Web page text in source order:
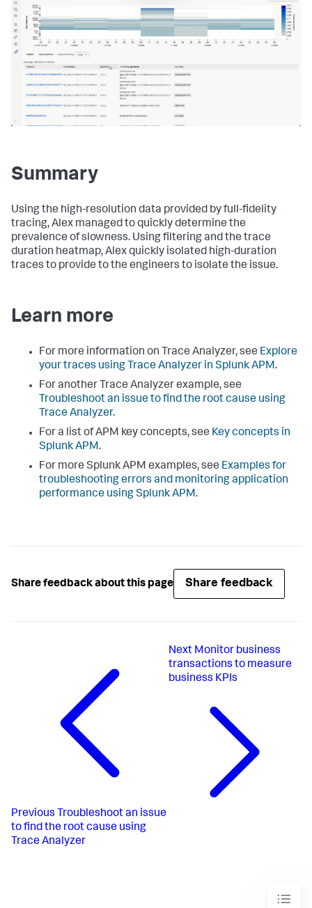
Summary
Using the high-resolution data provided by full-fidelity
tracing, Alex managed to quickly determine the
prevalence of slowness. Using filtering and the trace
duration heatmap, Alex quickly isolated high-duration
traces to provide to the engineers to isolate the issue.
Learn more
For more information on Trace Analyzer, see Explore
your traces using Trace Analyzer in Splunk APM.
For another Trace Analyzer example, see
Troubleshoot an issue to find the root cause using
Trace Analyzer.
For a list of APM key concepts, see Key concepts in
Splunk APM.
For more Splunk APM examples, see Examples for
troubleshooting errors and monitoring application
performance using Splunk APM.
Share feedback about this page Share feedback
Previous Troubleshoot an issue
to find the root cause using
Trace Analyzer
Next Monitor business
transactions to measure
business KPIs